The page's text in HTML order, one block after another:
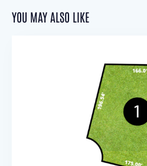
YOU MAY ALSO LIKE